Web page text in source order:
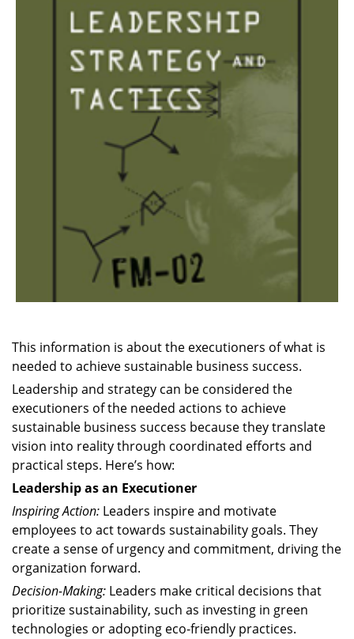
This information is about the executioners of what is
needed to achieve sustainable business success.
Leadership and strategy can be considered the
executioners of the needed actions to achieve
sustainable business success because they translate
vision into reality through coordinated efforts and
practical steps. Here’s how:
Leadership as an Executioner
Inspiring Action: Leaders inspire and motivate
employees to act towards sustainability goals. They
create a sense of urgency and commitment, driving the
organization forward.
Decision-Making: Leaders make critical decisions that
prioritize sustainability, such as investing in green
technologies or adopting eco-friendly practices.